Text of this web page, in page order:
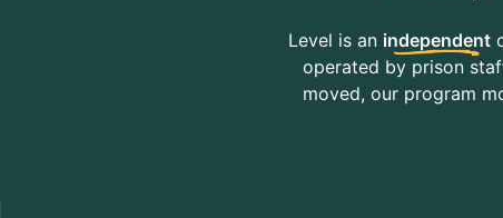
Level is an independent
operated by prison
moved, our program